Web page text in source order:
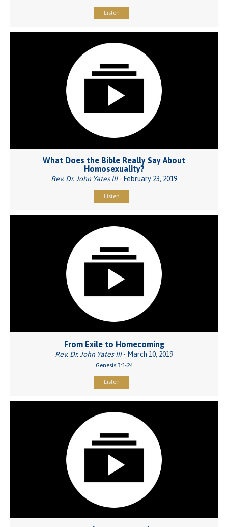
Listen
What Does the Bible Really Say About
Homosexuality?
Rev. Dr. John Yates III- February 23, 2019
Listen
From Exile to Homecoming
Rev. Dr. John Yates III- March 10, 2019
Genesis 3:1-24
Listen